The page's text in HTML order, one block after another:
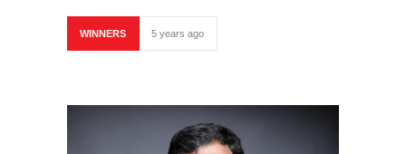
WINNERS 5 years ago